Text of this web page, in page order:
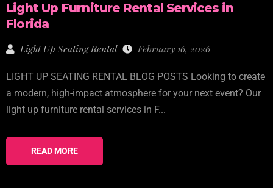
Light Up Furniture Rental Services in
Florida
Light Up Seating Rental February 16, 2026
LIGHT UP SEATING RENTAL BLOG POSTS Looking to create
a modern, high-impact atmosphere for your next event? Our
light up furniture rental services in F...
READ MORE